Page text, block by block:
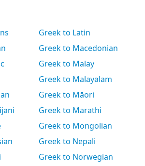
Greek to Latin
Greek to Macedonian
Greek to Malay
Greek to Malayalam
Greek to Māori
Greek to Marathi
Greek to Mongolian
Greek to Nepali
Greek to Norwegian